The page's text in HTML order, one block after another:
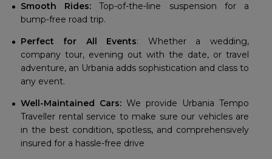
Smooth Rides: Top-of-the-line suspension for a
bump-free road trip.
Perfect for All Events: Whether a wedding,
company tour, evening out with the date, or travel
adventure, an Urbania adds sophistication and class to
any event.
Well-Maintained Cars: We provide Urbania Tempo
Traveller rental service to make sure our vehicles are
in the best condition, spotless, and comprehensively
insured for a hassle-free drive